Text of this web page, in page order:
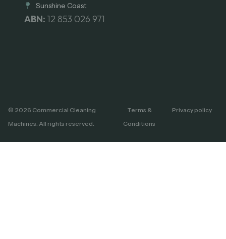
Sunshine Coast
ABN: 12 853 026 971
© 2026 Commercial Cleaning
Machines. All rights reserved.
Terms &
Conditions
Privacy policy